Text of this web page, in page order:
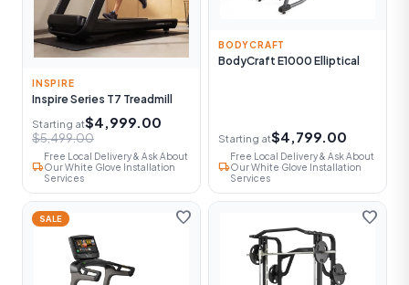
INSPIRE
Inspire Series T7 Treadmill
Starting at$4,999.00
$5,499.00
local_shipping
Free Local Delivery & Ask About
Our White Glove Installation
Services
BODYCRAFT
BodyCraft E1000 Elliptical
Starting at$4,799.00
local_shipping
Free Local Delivery & Ask About
Our White Glove Installation
Services
SALE favorite favorite